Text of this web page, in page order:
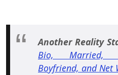
Another Reality
Bio, Married,
Boyfriend, and Net